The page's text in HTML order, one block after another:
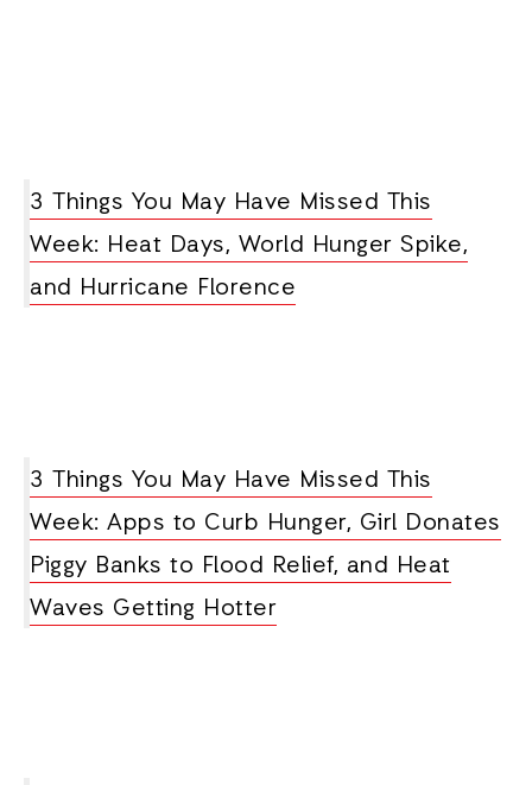
3 Things You May Have Missed This
Week: Heat Days, World Hunger Spike,
and Hurricane Florence
3 Things You May Have Missed This
Week: Apps to Curb Hunger, Girl Donates
Piggy Banks to Flood Relief, and Heat
Waves Getting Hotter